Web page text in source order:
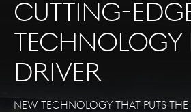
Cutting-
driver
New technology that puts the